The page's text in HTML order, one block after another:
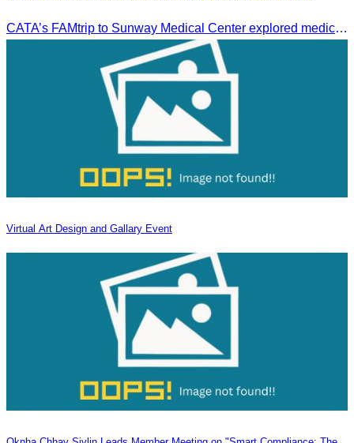
CATA’s FAMtrip to Sunway Medical Center explored medical tourism opportunities and strengthened Cambodia-Malaysia industry ties
Virtual Art Design and Gallary Event